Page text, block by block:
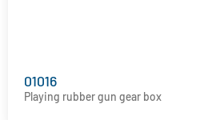
01016
Playing rubber gun gear box